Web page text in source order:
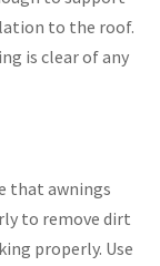
to the roof.
is clear of any
that awnings
to remove dirt
properly. Use